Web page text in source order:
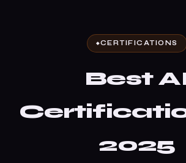
CERTIFICATIONS
Best
2025